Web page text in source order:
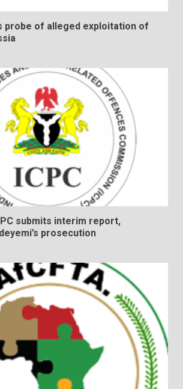
probe of alleged exploitation of
submits interim report,
prosecution